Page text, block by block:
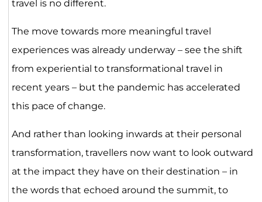
travel is no different.
The move towards more meaningful travel
experiences was already underway – see the shift
from experiential to transformational travel in
recent years – but the pandemic has accelerated
this pace of change.
And rather than looking inwards at their personal
transformation, travellers now want to look outward
at the impact they have on their destination – in
the words that echoed around the summit, to